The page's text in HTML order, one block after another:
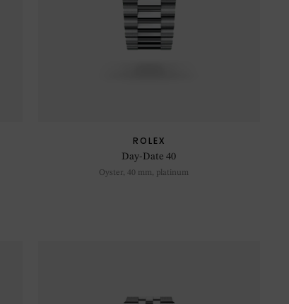
ROLEX
Day-Date 40
Oyster, 40 mm, platinum